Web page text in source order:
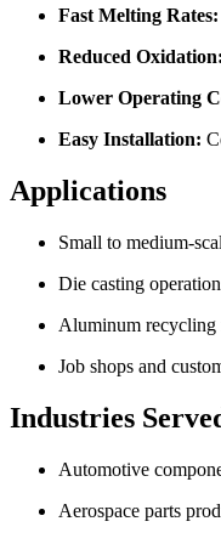
Fast Melting Rates:
Reduced Oxidation:
Lower Operating
Easy Installation:
Applications
Small to medium-
Die casting
Aluminum recycling
Job shops and
Industries
Automotive
Aerospace parts